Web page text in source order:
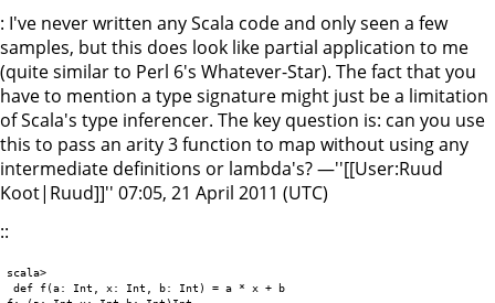
: I've never written any Scala code and only seen a few
samples, but this does look like partial application to me
(quite similar to Perl 6's Whatever-Star). The fact that you
have to mention a type signature might just be a limitation
of Scala's type inferencer. The key question is: can you use
this to pass an arity 3 function to map without using any
intermediate definitions or lambda's? —''[[User:Ruud
Koot|Ruud]]'' 07:05, 21 April 2011 (UTC)
::
scala>
def f(a: Int, x: Int, b: Int) = a * x + b